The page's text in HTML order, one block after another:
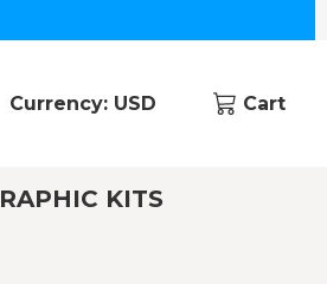
Currency: USD Cart
KITS